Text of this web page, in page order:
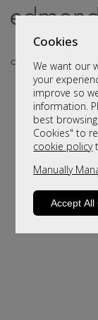
Cookies
We want our
your
improve so
information.
best
Cookies" to
cookie policy
Manually
Accept All
Sorry,